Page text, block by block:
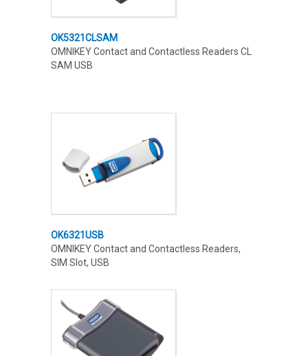
OK5321CLSAM
OMNIKEY Contact and Contactless Readers CL
SAM USB
OK6321USB
OMNIKEY Contact and Contactless Readers,
SIM Slot, USB